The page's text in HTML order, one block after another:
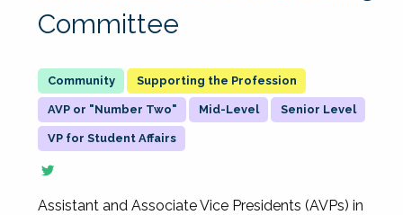
Committee
Supporting the Profession
AVP or "Number Two" Mid-Level Senior Level
VP for Student Affairs
Assistant and Associate Vice Presidents (AVPs) in